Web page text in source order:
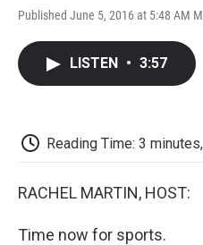
Published June 5, 2016 at 5:48 AM
LISTEN • 3:57
Reading Time: 3
RACHEL MARTIN, HOST:
Time now for sports.